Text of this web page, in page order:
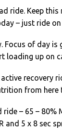
ride. Keep
– just ride on
Focus of day
loading up on
recovery
from here
– 65 – 80%
and 5 x 8 sec